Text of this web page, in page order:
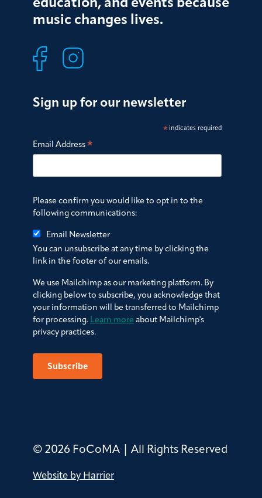
music changes lives.
Sign up for our newsletter
*indicates required
Email Address*
Please confirm you would like to opt in to the
following communications:
Email Newsletter
You can unsubscribe at any time by clicking the
link in the footer of our emails.
We use Mailchimp as our marketing platform. By
clicking below to subscribe, you acknowledge that
your information will be transferred to Mailchimp
for processing. Learn more about Mailchimp's
privacy practices.
© 2026 FoCoMA | All Rights Reserved
Website by Harrier